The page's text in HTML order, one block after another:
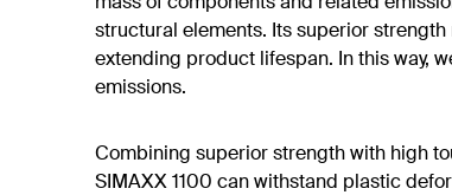
structural elements. Its superior
extending product lifespan. In this way,
emissions.
Combining superior strength with high
SIMAXX 1100 can withstand plastic